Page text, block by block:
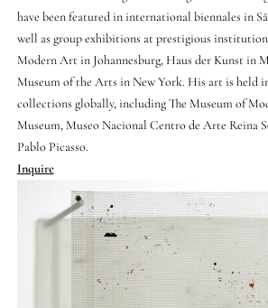
have been featured in international biennales in
well as group exhibitions at prestigious
Modern Art in Johannesburg, Haus der Kunst in
Museum of the Arts in New York. His art is held
collections globally, including The Museum of
Museum, Museo Nacional Centro de Arte Reina
Pablo Picasso.
Inquire